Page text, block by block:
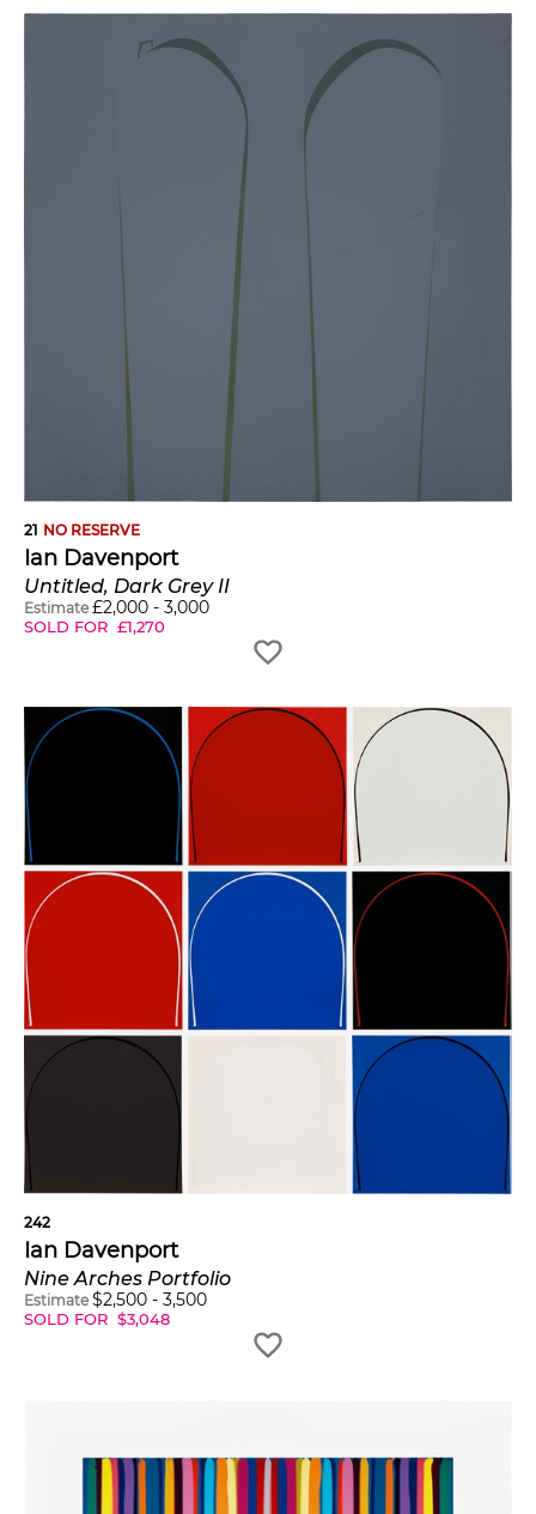
21 NO RESERVE
Ian Davenport
Untitled, Dark Grey II
Estimate £2,000 - 3,000
SOLD FOR £1,270
242
Ian Davenport
Nine Arches Portfolio
Estimate $2,500 - 3,500
SOLD FOR $3,048